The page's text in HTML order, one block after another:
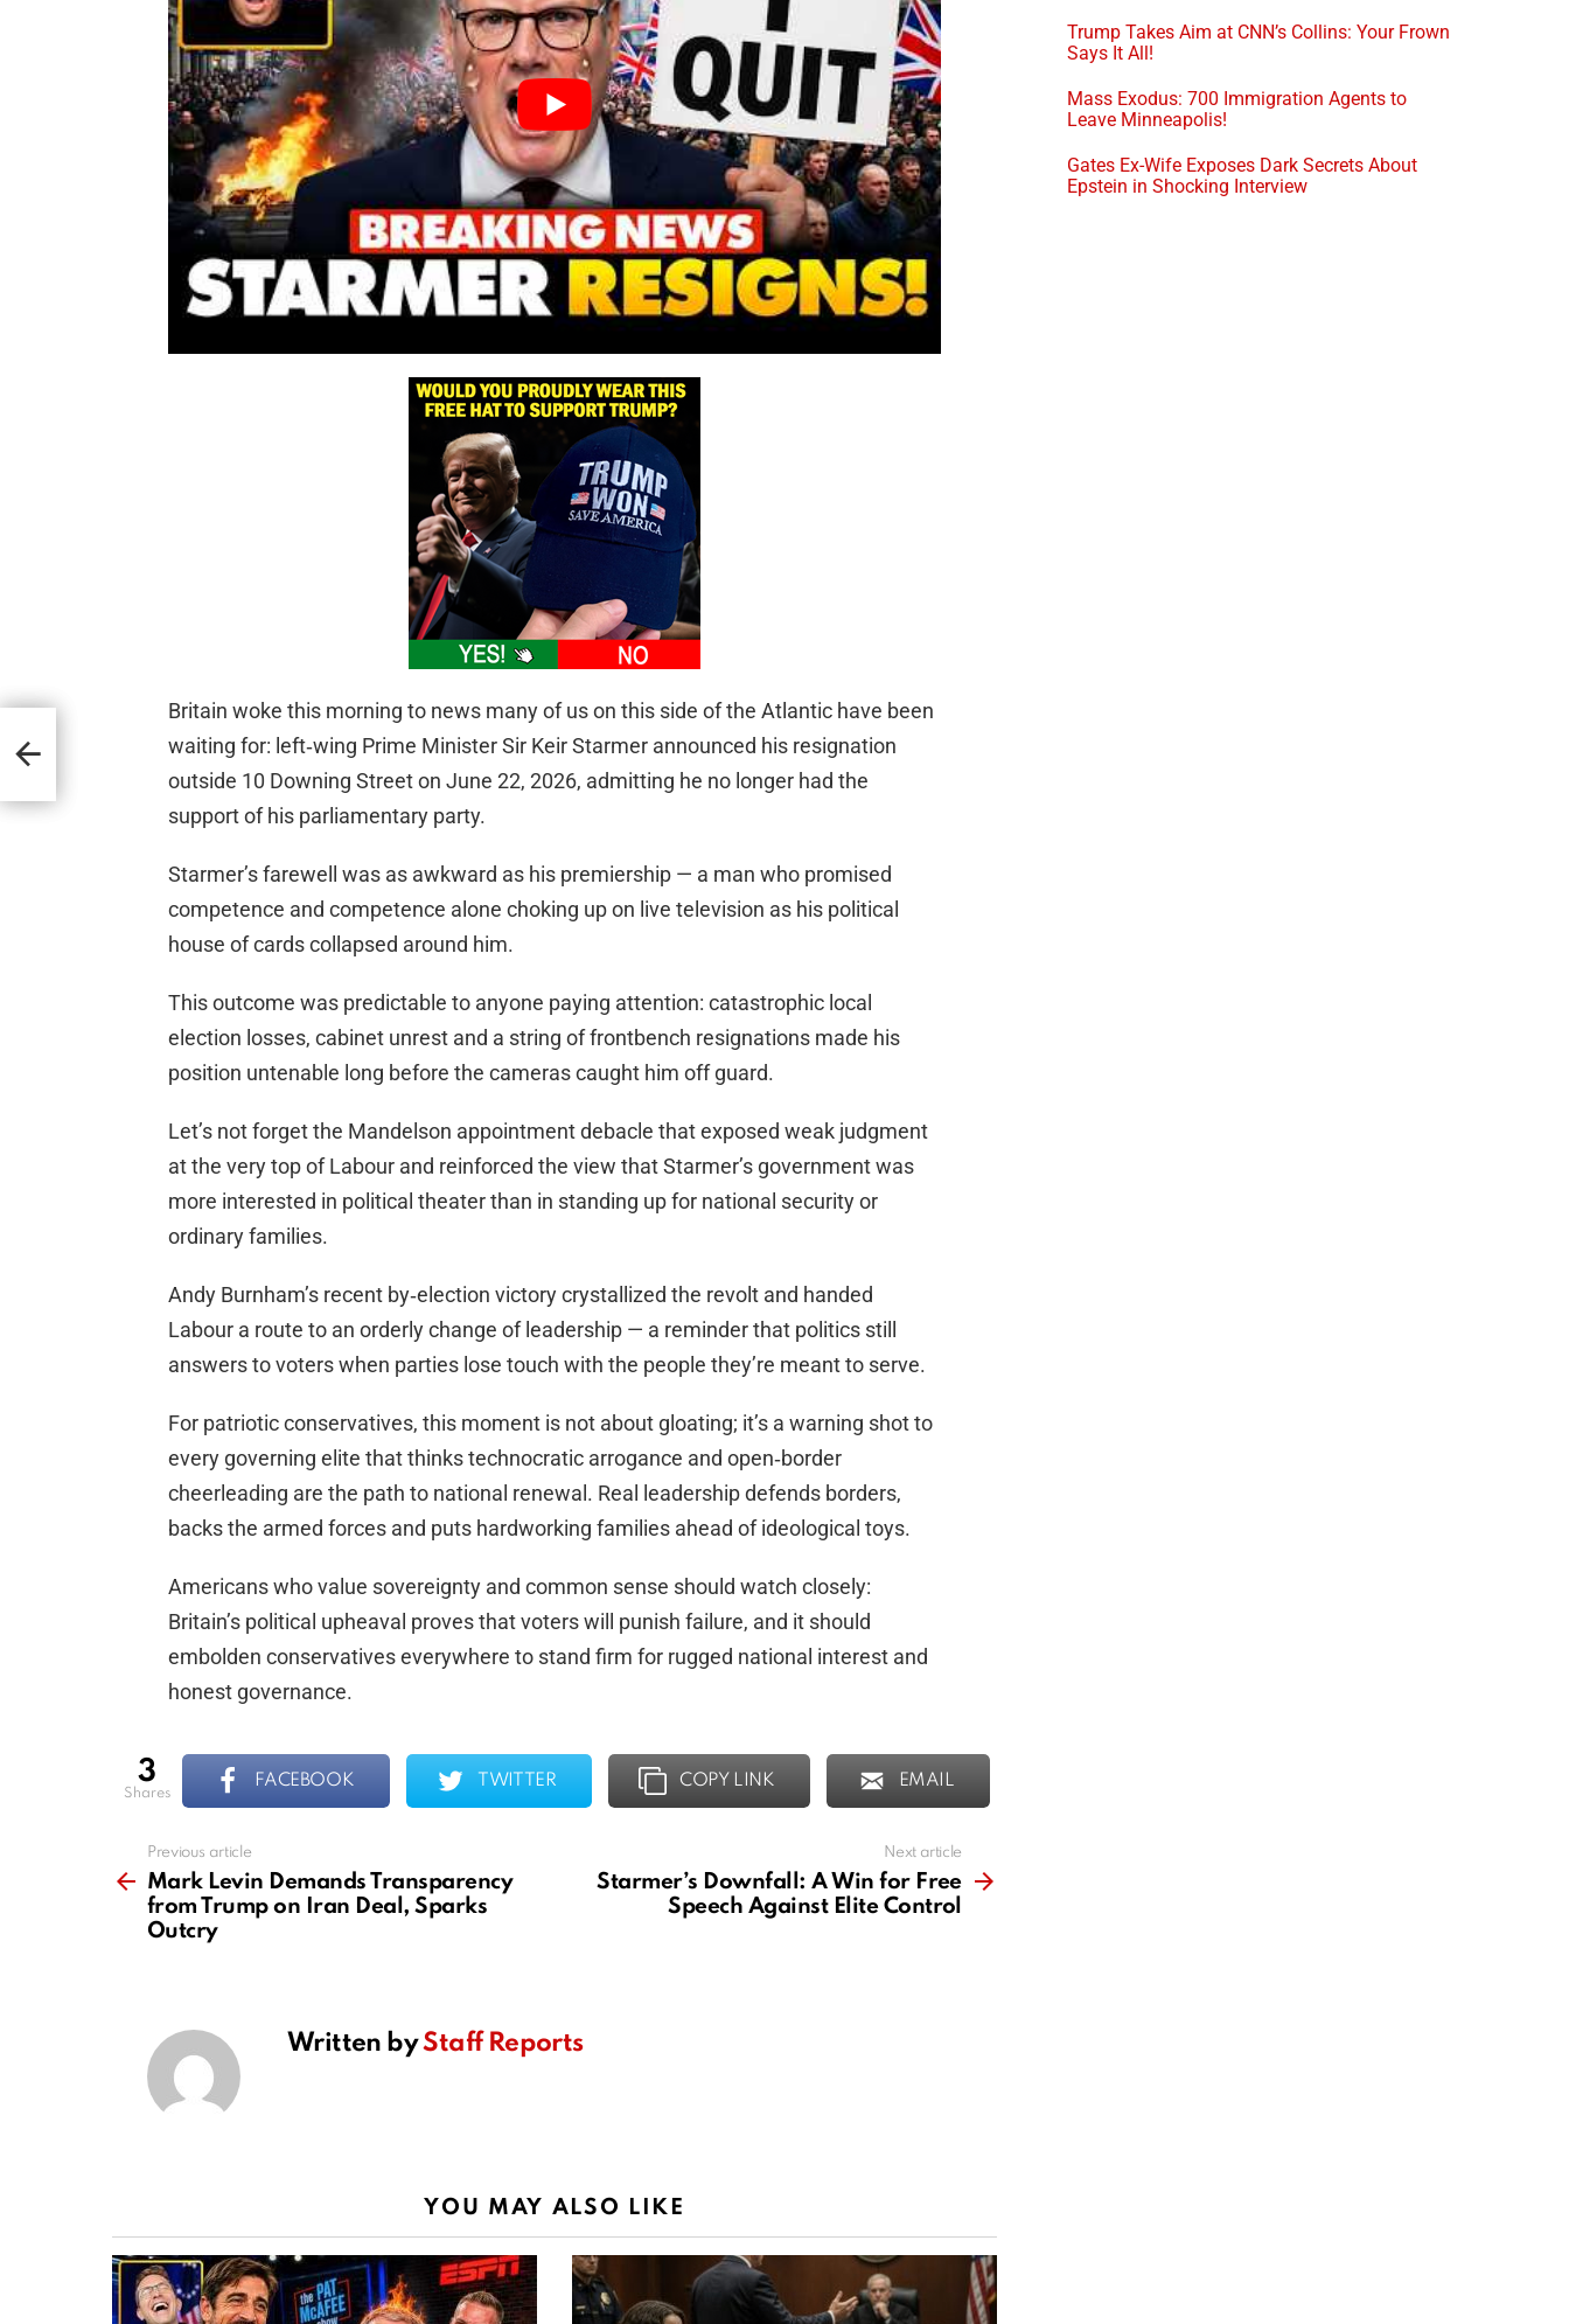
Britain woke this morning to news many of us on this side of the Atlantic have been
waiting for: left‑wing Prime Minister Sir Keir Starmer announced his resignation
outside 10 Downing Street on June 22, 2026, admitting he no longer had the
support of his parliamentary party.
Starmer’s farewell was as awkward as his premiership — a man who promised
competence and competence alone choking up on live television as his political
house of cards collapsed around him.
This outcome was predictable to anyone paying attention: catastrophic local
election losses, cabinet unrest and a string of frontbench resignations made his
position untenable long before the cameras caught him off guard.
Let’s not forget the Mandelson appointment debacle that exposed weak judgment
at the very top of Labour and reinforced the view that Starmer’s government was
more interested in political theater than in standing up for national security or
ordinary families.
Andy Burnham’s recent by‑election victory crystallized the revolt and handed
Labour a route to an orderly change of leadership — a reminder that politics still
answers to voters when parties lose touch with the people they’re meant to serve.
For patriotic conservatives, this moment is not about gloating; it’s a warning shot to
every governing elite that thinks technocratic arrogance and open‑border
cheerleading are the path to national renewal. Real leadership defends borders,
backs the armed forces and puts hardworking families ahead of ideological toys.
Americans who value sovereignty and common sense should watch closely:
Britain’s political upheaval proves that voters will punish failure, and it should
embolden conservatives everywhere to stand firm for rugged national interest and
honest governance.
3
shares
FACEBOOK TWITTER COPY LINK EMAIL
more
Previous article
Mark Levin Demands Transparency
from Trump on Iran Deal, Sparks
Outcry
Next article
Starmer’s Downfall: A Win for Free
Speech Against Elite Control
Written byStaff Reports
YOU MAY ALSO LIKE
Trump Takes Aim at CNN’s Collins: Your Frown
Says It All!
Mass Exodus: 700 Immigration Agents to
Leave Minneapolis!
Gates Ex-Wife Exposes Dark Secrets About
Epstein in Shocking Interview